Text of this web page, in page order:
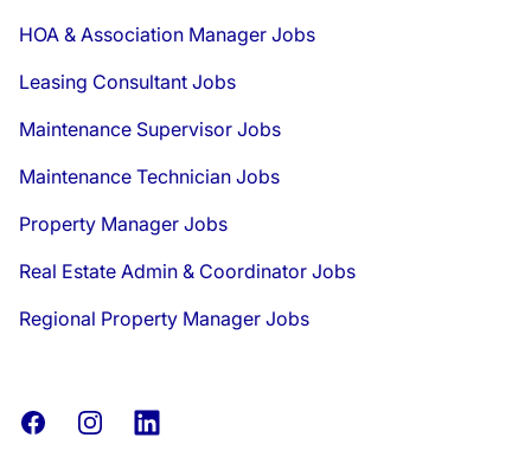
HOA & Association Manager Jobs
Leasing Consultant Jobs
Maintenance Supervisor Jobs
Maintenance Technician Jobs
Property Manager Jobs
Real Estate Admin & Coordinator Jobs
Regional Property Manager Jobs
FacebookInstagramLinkedIn